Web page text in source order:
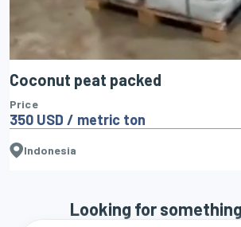
Coconut peat packed
Price
350 USD / metric ton
Indonesia
Looking for